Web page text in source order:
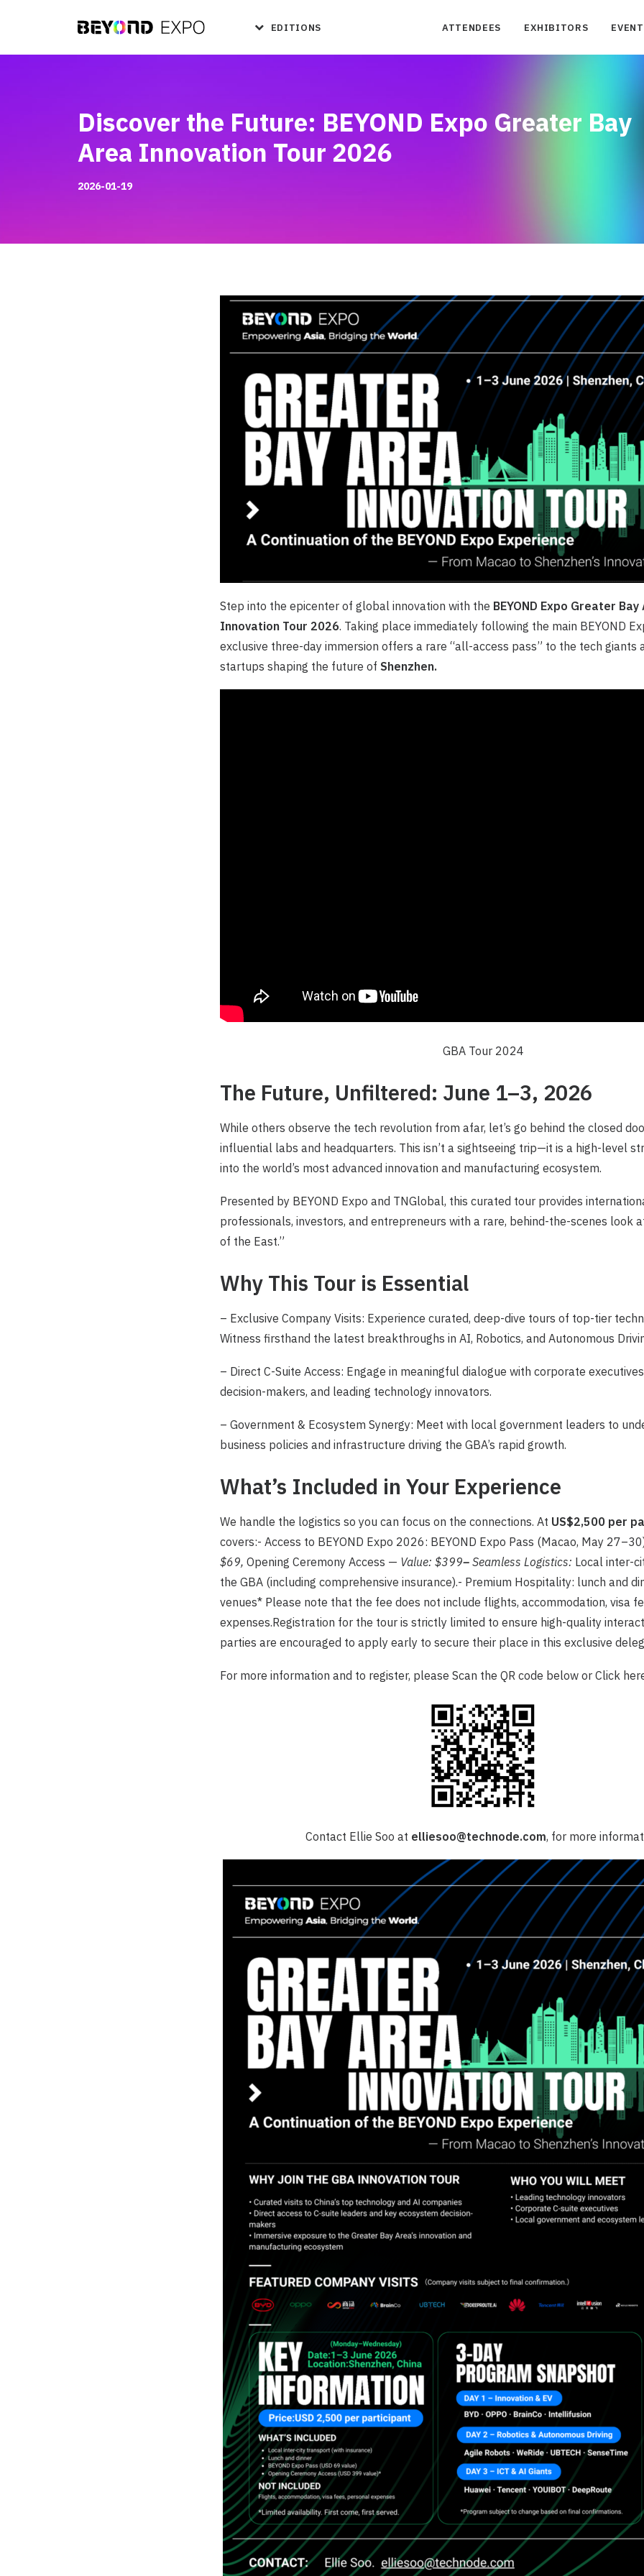
EDITIONS ATTENDEES EXHIBITORS
Discover the Future: BEYOND Expo Greater Bay
Area Innovation Tour 2026
2026-01-19
Step into the epicenter of global innovation with the BEYOND Expo Greater Bay
Innovation Tour 2026. Taking place immediately following the main BEYOND
exclusive three-day immersion offers a rare “all-access pass” to the tech giants
startups shaping the future of Shenzhen.
GBA Tour 2024
The Future, Unfiltered: June 1–3, 2026
While others observe the tech revolution from afar, let’s go behind the closed
influential labs and headquarters. This isn’t a sightseeing trip—it is a high-level
into the world’s most advanced innovation and manufacturing ecosystem.
Presented by BEYOND Expo and TNGlobal, this curated tour provides
professionals, investors, and entrepreneurs with a rare, behind-the-scenes look
of the East.”
Why This Tour is Essential
– Exclusive Company Visits: Experience curated, deep-dive tours of top-tier
Witness firsthand the latest breakthroughs in AI, Robotics, and Autonomous
– Direct C-Suite Access: Engage in meaningful dialogue with corporate
decision-makers, and leading technology innovators.
– Government & Ecosystem Synergy: Meet with local government leaders to
business policies and infrastructure driving the GBA’s rapid growth.
What’s Included in Your Experience
We handle the logistics so you can focus on the connections. At US$2,500 per
covers:- Access to BEYOND Expo 2026: BEYOND Expo Pass (Macao, May
$69, Opening Ceremony Access — Value: $399– Seamless Logistics: Local inter-
the GBA (including comprehensive insurance).- Premium Hospitality: lunch and
venues* Please note that the fee does not include flights, accommodation, visa
expenses.Registration for the tour is strictly limited to ensure high-quality
parties are encouraged to apply early to secure their place in this exclusive
For more information and to register, please Scan the QR code below or Click
Contact Ellie Soo at elliesoo@technode.com, for more